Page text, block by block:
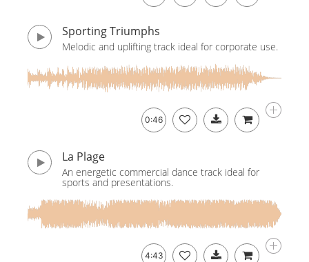
Sporting Triumphs
Melodic and uplifting track ideal for corporate use.
0:46
La Plage
An energetic commercial dance track ideal for
sports and presentations.
4:43